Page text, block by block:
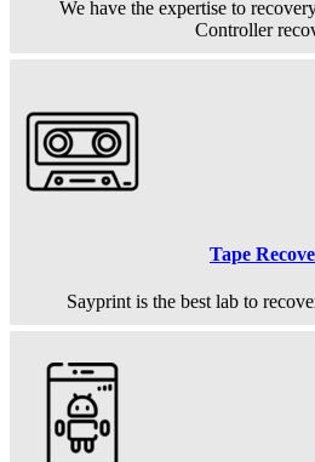
We have the expertise to
Controller
Tape
Sayprint is the best lab to